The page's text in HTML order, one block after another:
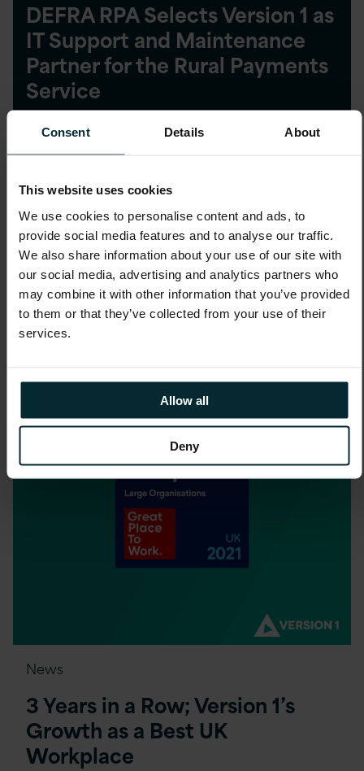
Consent Details About
This website uses cookies
We use cookies to personalise content and ads, to
provide social media features and to analyse our traffic.
We also share information about your use of our site with
our social media, advertising and analytics partners who
may combine it with other information that you’ve provided
to them or that they’ve collected from your use of their
services.
Allow all
Deny
DEFRA RPA Selects Version 1 as
IT Support and Maintenance
Partner for the Rural Payments
Service
Blog
Version 1 Awarded ADM
Contract by Highways England
News
3 Years in a Row; Version 1’s
Growth as a Best UK
Workplace